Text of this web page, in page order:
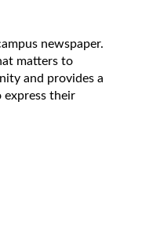
newspaper.
matters to
and provides a
their